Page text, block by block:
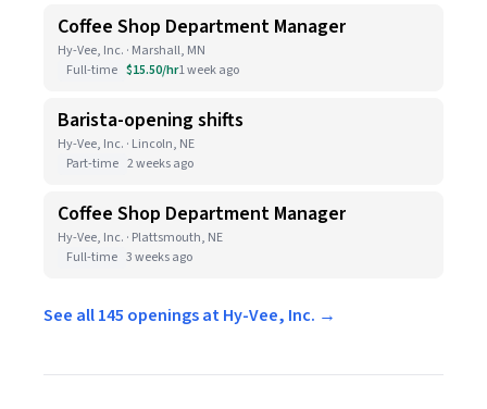
Coffee Shop Department Manager
Hy-Vee, Inc. · Marshall, MN
Full-time $15.50/hr1 week ago
Barista-opening shifts
Hy-Vee, Inc. · Lincoln, NE
Part-time 2 weeks ago
Coffee Shop Department Manager
Hy-Vee, Inc. · Plattsmouth, NE
Full-time 3 weeks ago
See all 145 openings at Hy-Vee, Inc. →